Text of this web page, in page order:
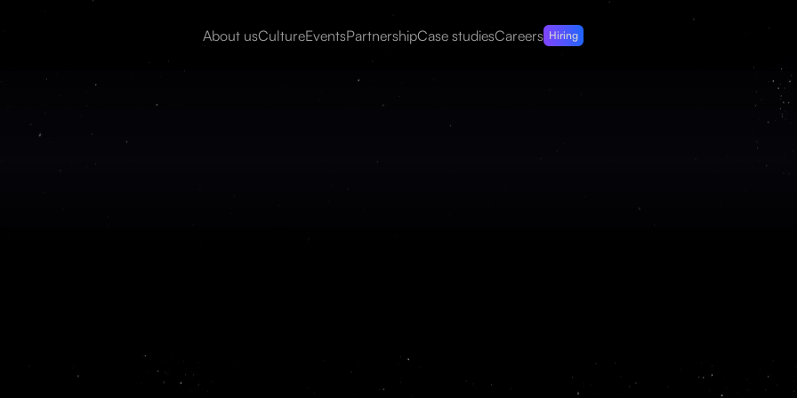
About usCultureEventsPartnershipCase studiesCareers Hiring